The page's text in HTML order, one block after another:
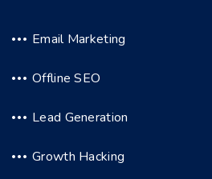
Email Marketing
Offline SEO
Lead Generation
Growth Hacking